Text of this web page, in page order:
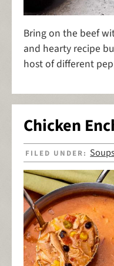
Bring on the beef
and hearty recipe
host of different
Chicken
FILED UNDER: